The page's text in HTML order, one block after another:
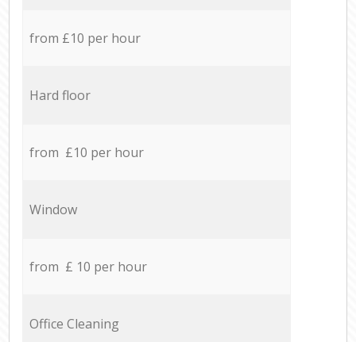
from £10 per hour
Hard floor
from £10 per hour
Window
from £ 10 per hour
Office Cleaning